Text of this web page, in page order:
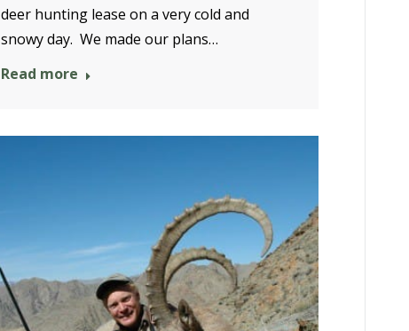
deer hunting lease on a very cold and
snowy day. We made our plans…
Read more